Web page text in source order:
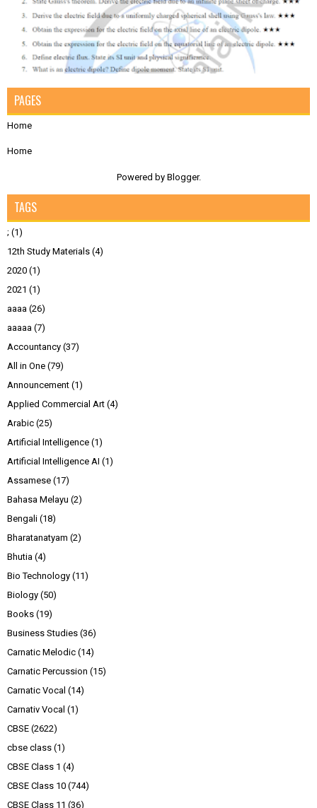
PAGES
Home
Home
Powered by Blogger.
TAGS
; (1)
12th Study Materials (4)
2020 (1)
2021 (1)
aaaa (26)
aaaaa (7)
Accountancy (37)
All in One (79)
Announcement (1)
Applied Commercial Art (4)
Arabic (25)
Artificial Intelligence (1)
Artificial Intelligence AI (1)
Assamese (17)
Bahasa Melayu (2)
Bengali (18)
Bharatanatyam (2)
Bhutia (4)
Bio Technology (11)
Biology (50)
Books (19)
Business Studies (36)
Carnatic Melodic (14)
Carnatic Percussion (15)
Carnatic Vocal (14)
Carnativ Vocal (1)
CBSE (2622)
cbse class (1)
CBSE Class 1 (4)
CBSE Class 10 (744)
CBSE Class 11 (36)